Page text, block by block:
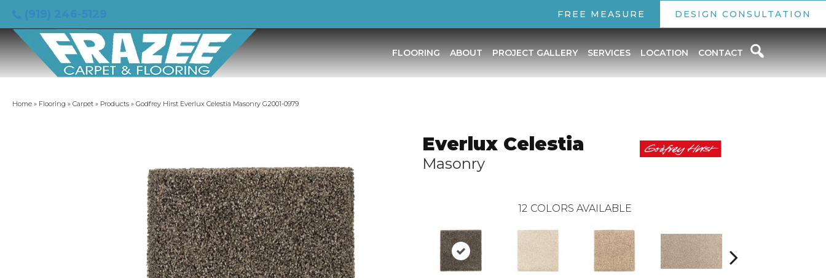
FREE MEASURE DESIGN CONSULTATION
FLOORING ABOUT PROJECT GALLERY SERVICES LOCATION CONTACT
Home » Flooring » Carpet » Products » Godfrey Hirst Everlux Celestia Masonry G2001-0979
Everlux Celestia
Masonry
12 COLORS AVAILABLE